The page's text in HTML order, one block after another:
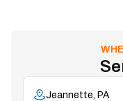
Jeannette, PA